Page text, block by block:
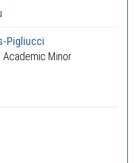
Pigliucci
Academic Minor